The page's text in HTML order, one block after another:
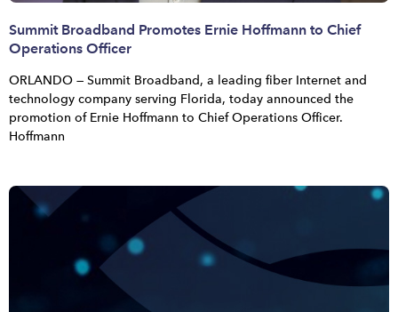
Summit Broadband Promotes Ernie Hoffmann to Chief
Operations Officer
ORLANDO — Summit Broadband, a leading fiber Internet and
technology company serving Florida, today announced the
promotion of Ernie Hoffmann to Chief Operations Officer.
Hoffmann